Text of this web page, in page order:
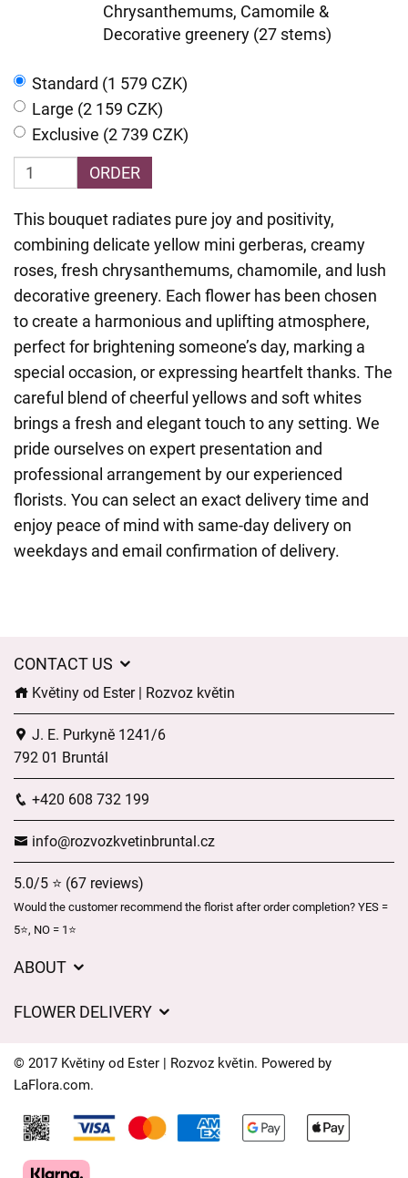
Chrysanthemums, Camomile &
Decorative greenery (27 stems)
Standard (1 579 CZK)
Large (2 159 CZK)
Exclusive (2 739 CZK)
ORDER
This bouquet radiates pure joy and positivity,
combining delicate yellow mini gerberas, creamy
roses, fresh chrysanthemums, chamomile, and lush
decorative greenery. Each flower has been chosen
to create a harmonious and uplifting atmosphere,
perfect for brightening someone’s day, marking a
special occasion, or expressing heartfelt thanks. The
careful blend of cheerful yellows and soft whites
brings a fresh and elegant touch to any setting. We
pride ourselves on expert presentation and
professional arrangement by our experienced
florists. You can select an exact delivery time and
enjoy peace of mind with same-day delivery on
weekdays and email confirmation of delivery.
CONTACT US
Květiny od Ester | Rozvoz květin
J. E. Purkyně 1241/6
792 01 Bruntál
+420 608 732 199
info@rozvozkvetinbruntal.cz
5.0/5 ⭐ (67 reviews)
Would the customer recommend the florist after order completion? YES =
5⭐, NO = 1⭐
ABOUT
General Terms and Conditions
Delivery times
FAQ’s
FLOWER DELIVERY
Delivery areas
Contact Us
© 2017 Květiny od Ester | Rozvoz květin. Powered by
LaFlora.com.